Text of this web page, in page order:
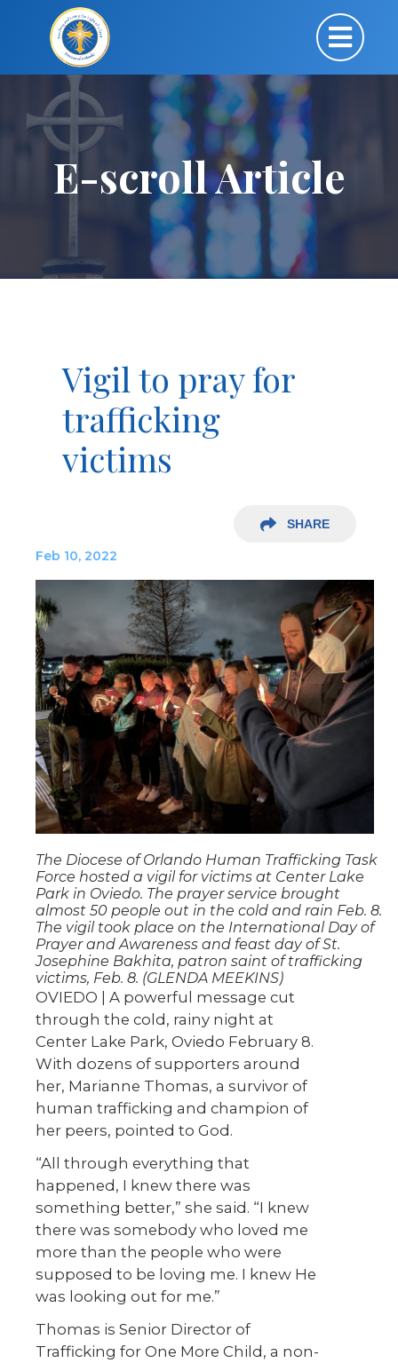
E-scroll Article
Vigil to pray for
trafficking
victims
SHARE
Feb 10, 2022
The Diocese of Orlando Human Trafficking Task
Force hosted a vigil for victims at Center Lake
Park in Oviedo. The prayer service brought
almost 50 people out in the cold and rain Feb. 8.
The vigil took place on the International Day of
Prayer and Awareness and feast day of St.
Josephine Bakhita, patron saint of trafficking
victims, Feb. 8. (GLENDA MEEKINS)
OVIEDO | A powerful message cut
through the cold, rainy night at
Center Lake Park, Oviedo February 8.
With dozens of supporters around
her, Marianne Thomas, a survivor of
human trafficking and champion of
her peers, pointed to God.
“All through everything that
happened, I knew there was
something better,” she said. “I knew
there was somebody who loved me
more than the people who were
supposed to be loving me. I knew He
was looking out for me.”
Thomas is Senior Director of
Trafficking for One More Child, a non-